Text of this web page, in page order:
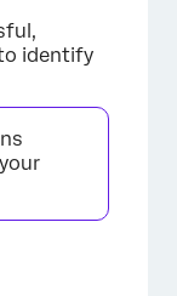
identify